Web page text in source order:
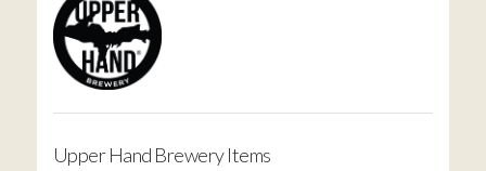
Upper Hand Brewery Items